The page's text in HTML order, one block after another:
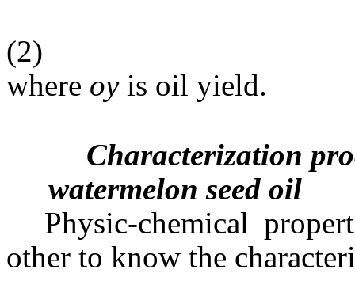
(2)
where oyis oil yield.
Characterization
watermelon seed oil
Physic-chemical
other to know the